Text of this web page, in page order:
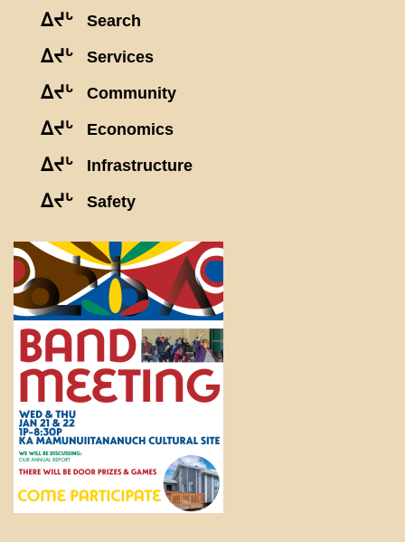
ᐃᔪᒡ Search
ᐃᔪᒡ Services
ᐃᔪᒡ Community
ᐃᔪᒡ Economics
ᐃᔪᒡ Infrastructure
ᐃᔪᒡ Safety